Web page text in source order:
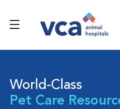
World-Class
Pet Care